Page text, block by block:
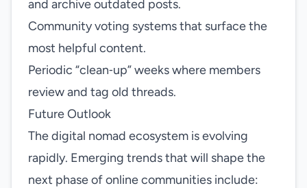
and archive outdated posts.
Community voting systems that surface the
most helpful content.
Periodic “clean‑up” weeks where members
review and tag old threads.
Future Outlook
The digital nomad ecosystem is evolving
rapidly. Emerging trends that will shape the
next phase of online communities include: